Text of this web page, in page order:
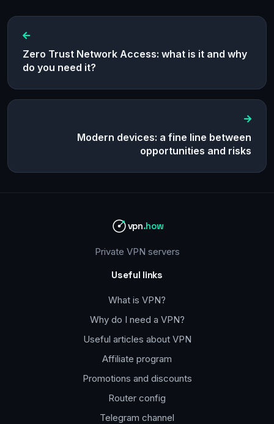
Zero Trust Network Access: what is it and why
do you need it?
Modern devices: a fine line between
opportunities and risks
vpn.how
Private VPN servers
Useful links
What is VPN?
Why do I need a VPN?
Useful articles about VPN
Affiliate program
Promotions and discounts
Router config
Telegram channel